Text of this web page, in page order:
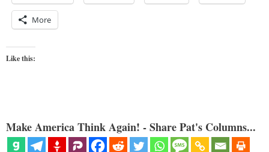
More
Like this:
Make America Think Again! - Share Pat's Columns...